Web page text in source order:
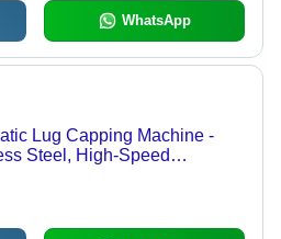
WhatsApp
Lug Capping Machine -
Steel, High-Speed